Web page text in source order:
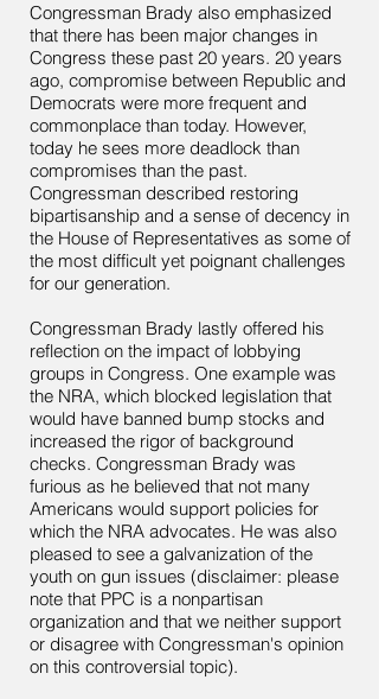
Congressman Brady also emphasized
that there has been major changes in
Congress these past 20 years. 20 years
ago, compromise between Republic and
Democrats were more frequent and
commonplace than today. However,
today he sees more deadlock than
compromises than the past.
Congressman described restoring
bipartisanship and a sense of decency in
the House of Representatives as some of
the most difficult yet poignant challenges
for our generation.
Congressman Brady lastly offered his
reflection on the impact of lobbying
groups in Congress. One example was
the NRA, which blocked legislation that
would have banned bump stocks and
increased the rigor of background
checks. Congressman Brady was
furious as he believed that not many
Americans would support policies for
which the NRA advocates. He was also
pleased to see a galvanization of the
youth on gun issues (disclaimer: please
note that PPC is a nonpartisan
organization and that we neither support
or disagree with Congressman's opinion
on this controversial topic).